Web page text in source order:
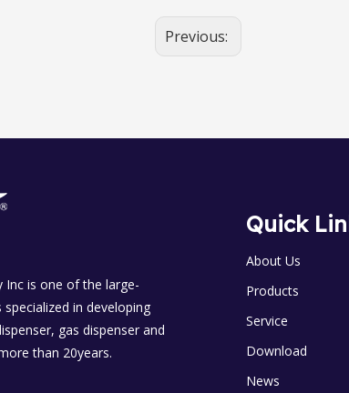
Previous:
Inc is one of the large-
in developing
gas dispenser and
than 20years.
Quick
About Us
Products
Service
Download
News